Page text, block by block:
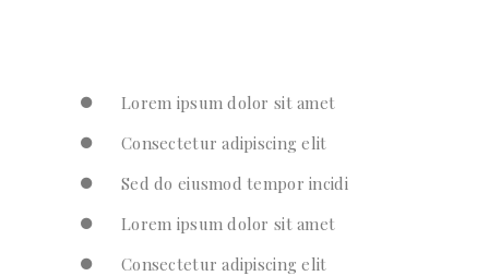
Lorem ipsum dolor sit amet
Consectetur adipiscing elit
Sed do eiusmod tempor incidi
Lorem ipsum dolor sit amet
Consectetur adipiscing elit